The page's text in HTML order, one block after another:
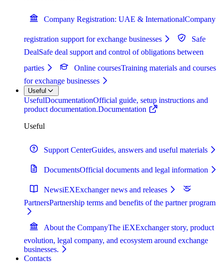
Company Registration: UAE & InternationalCompany
registration support for exchange businesses
Safe
DealSafe deal support and control of obligations between
parties
Online coursesTraining materials and courses
for exchange businesses
Useful
UsefulDocumentationOfficial guide, setup instructions and
product documentation.Documentation
Useful
Support CenterGuides, answers and useful materials
DocumentsOfficial documents and legal information
NewsiEXExchanger news and releases
PartnersPartnership terms and benefits of the partner program
About the CompanyThe iEXExchanger story, product
evolution, legal company, and ecosystem around exchange
businesses.
Contacts